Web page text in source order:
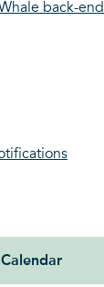
back-end